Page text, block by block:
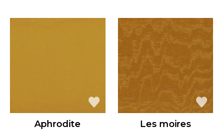
Aphrodite Les moires